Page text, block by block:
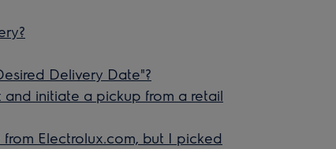
Delivery Date"?
initiate a pickup from a retail
Electrolux.com, but I picked